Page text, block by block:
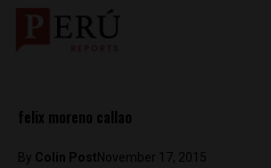
felix moreno callao
By Colin Post November 17, 2015